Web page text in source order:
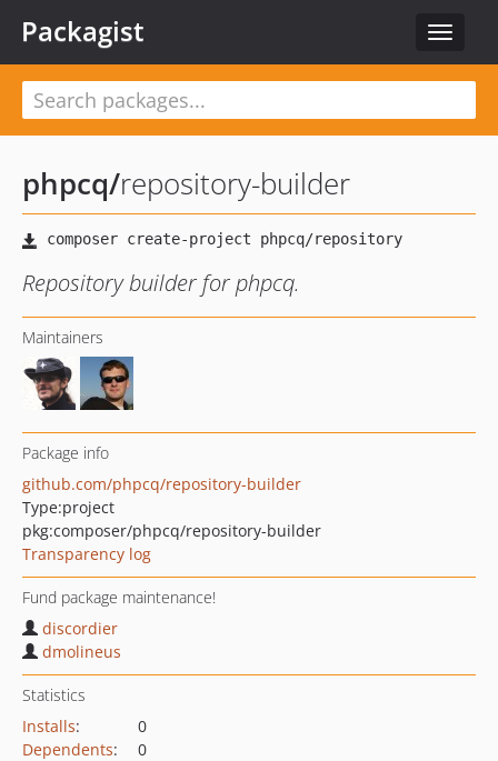
Toggle
Packagist
phpcq/repository-builder
Repository builder for phpcq.
Maintainers
Package info
github.com/phpcq/repository-builder
Type:project
pkg:composer/phpcq/repository-builder
Transparency log
Fund package maintenance!
discordier
dmolineus
Statistics
Installs:
0
Dependents:
0